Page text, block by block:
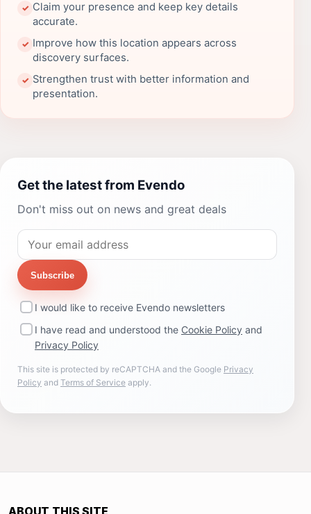
✓ Claim your presence and keep key details
accurate.
✓ Improve how this location appears across
discovery surfaces.
✓ Strengthen trust with better information and
presentation.
Get the latest from Evendo
Don't miss out on news and great deals
Subscribe
I would like to receive Evendo newsletters
I have read and understood the Cookie Policy and
Privacy Policy
This site is protected by reCAPTCHA and the Google Privacy
Policy and Terms of Service apply.